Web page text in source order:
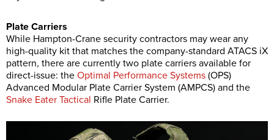
Plate Carriers
While Hampton-Crane security contractors may wear any
high-quality kit that matches the company-standard ATACS iX
pattern, there are currently two plate carriers available for
direct-issue: the Optimal Performance Systems (OPS)
Advanced Modular Plate Carrier System (AMPCS) and the
Snake Eater Tactical Rifle Plate Carrier.